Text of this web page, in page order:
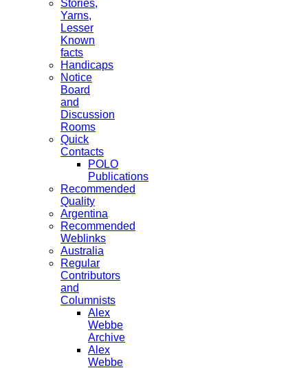
Stories,
Yarns,
Lesser
Known
facts
Handicaps
Notice
Board
and
Discussion
Rooms
Quick
Contacts
POLO
Publications
Recommended
Quality
Argentina
Recommended
Weblinks
Australia
Regular
Contributors
and
Columnists
Alex
Webbe
Archive
Alex
Webbe